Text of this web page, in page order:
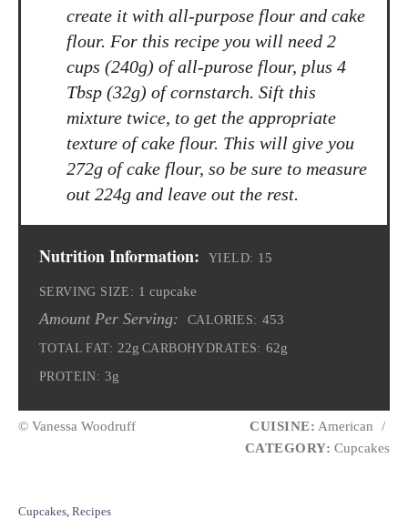
create it with all-purpose flour and cake
flour. For this recipe you will need 2
cups (240g) of all-purose flour, plus 4
Tbsp (32g) of cornstarch. Sift this
mixture twice, to get the appropriate
texture of cake flour. This will give you
272g of cake flour, so be sure to measure
out 224g and leave out the rest.
Nutrition Information: YIELD: 15
SERVING SIZE: 1 cupcake
Amount Per Serving: CALORIES: 453
TOTAL FAT: 22g CARBOHYDRATES: 62g
PROTEIN: 3g
© Vanessa Woodruff CUISINE: American
/
CATEGORY: Cupcakes
C
Cupcakes Recipes